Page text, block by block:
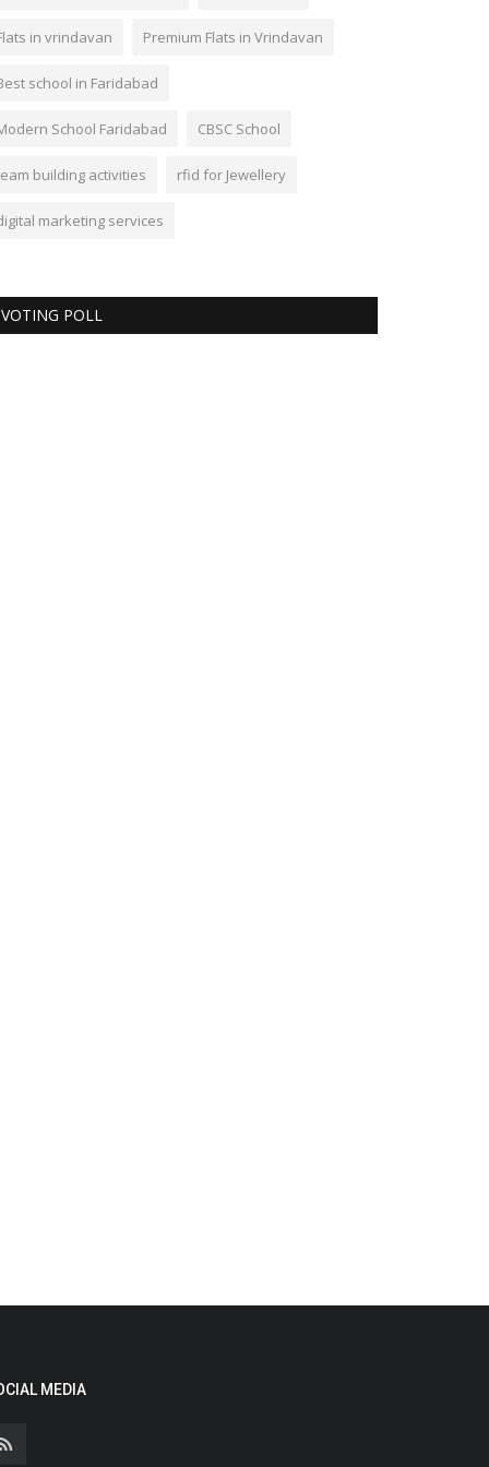
in vrindavan Premium Flats in Vrindavan
school in Faridabad
School Faridabad CBSC School
building activities rfid for Jewellery
marketing services
VOTING POLL
MEDIA